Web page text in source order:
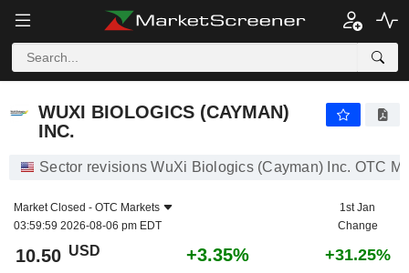
WUXI BIOLOGICS (CAYMAN)
INC.
Sector revisions WuXi Biologics (Cayman) Inc. OTC
Market Closed - OTC Markets
03:59:59 2026-08-06 pm EDT
1st Jan
Change
10.50 USD +3.35% +31.25%